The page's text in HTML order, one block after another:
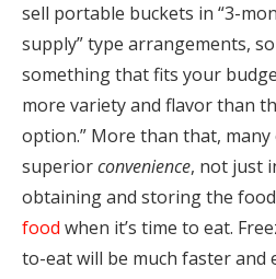
sell portable buckets in “3-
supply” type arrangements,
something that fits your
more variety and flavor than
option.” More than that,
superiorconvenience, not just
obtaining and storing the
food when it’s time to eat.
to-eat will be much faster and